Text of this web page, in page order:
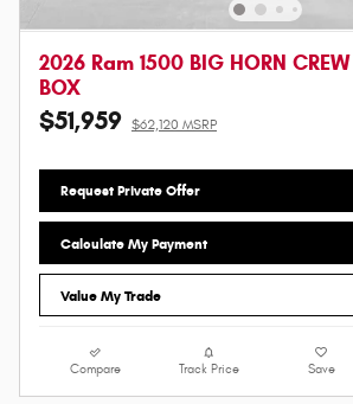
2026 Ram 1500 BIG HORN
BOX
$51,959 $62,120 MSRP
Request Private Offer
Calculate My Payment
Value My Trade
Compare Track Price Save